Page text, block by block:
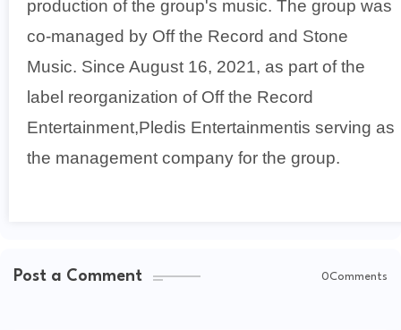
production of the group's music. The group was
co-managed by Off the Record and Stone
Music. Since August 16, 2021, as part of the
label reorganization of Off the Record
Entertainment,Pledis Entertainmentis serving as
the management company for the group.
Post a Comment 0Comments